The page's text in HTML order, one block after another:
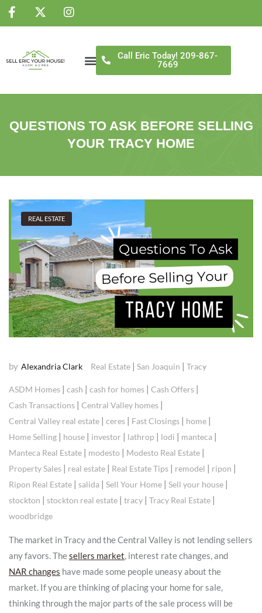
Call Eric Today! 209-867-
7669
QUESTIONS TO ASK BEFORE SELLING
YOUR TRACY HOME
REAL ESTATE
by Alexandria Clark Real Estate | San Joaquin | Tracy
ASDM Homes | cash | cash for homes | Cash Offers |
Cash Transactions | Central Valley homes |
Central Valley real estate | ceres | Fast Closings | home |
Home Selling | house | investor | lathrop | lodi | manteca |
Manteca Real Estate | modesto | Modesto Real Estate |
Property Sales | real estate | Real Estate Tips | remodel | ripon |
Ripon Real Estate | salida | Sell Your Home | Sell your house |
stockton | stockton real estate | tracy | Tracy Real Estate |
woodbridge
The market in Tracy and the Central Valley is not lending sellers
any favors. Thesellers market, interest rate changes, and
NAR changes have made some people uneasy about the
market. If you are thinking of placing your home for sale,
thinking through the major parts of the sale process will be